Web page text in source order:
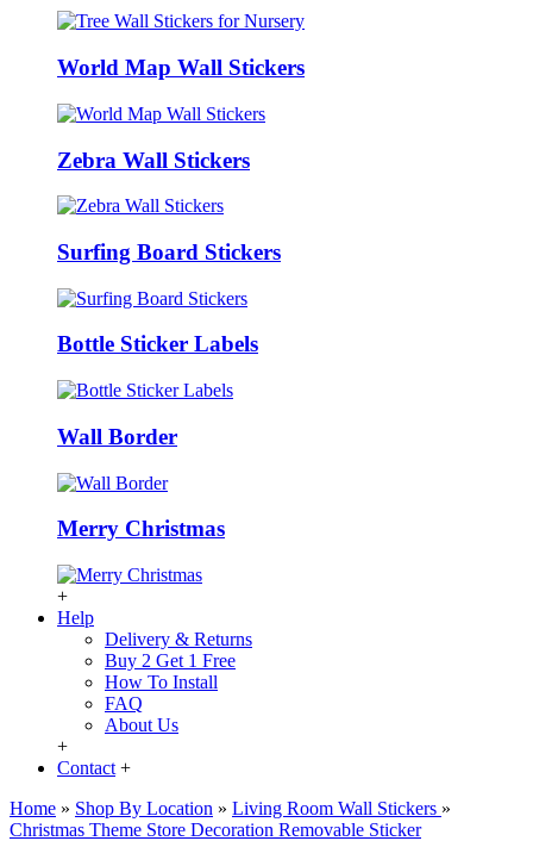
World Map Wall Stickers
Zebra Wall Stickers
Surfing Board Stickers
Bottle Sticker Labels
Wall Border
Merry Christmas
+
Help
Delivery & Returns
Buy 2 Get 1 Free
How To Install
FAQ
About Us
+
Contact +
Home » Shop By Location » Living Room Wall Stickers »
Christmas Theme Store Decoration Removable Sticker